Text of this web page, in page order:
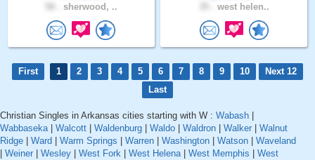
sherwood, .. west helen..
First 1 2 3 4 5 6 7 8 9 10
Next 12
Last
Christian Singles in Arkansas cities starting with W : Wabash
Wabbaseka| Walcott Waldenburg Waldo Waldron Walker
Walnut
Ridge
Ward Warm Springs Warren Washington Watson
Waveland
Weiner Wesley West Fork West Helena| West Memphis
West